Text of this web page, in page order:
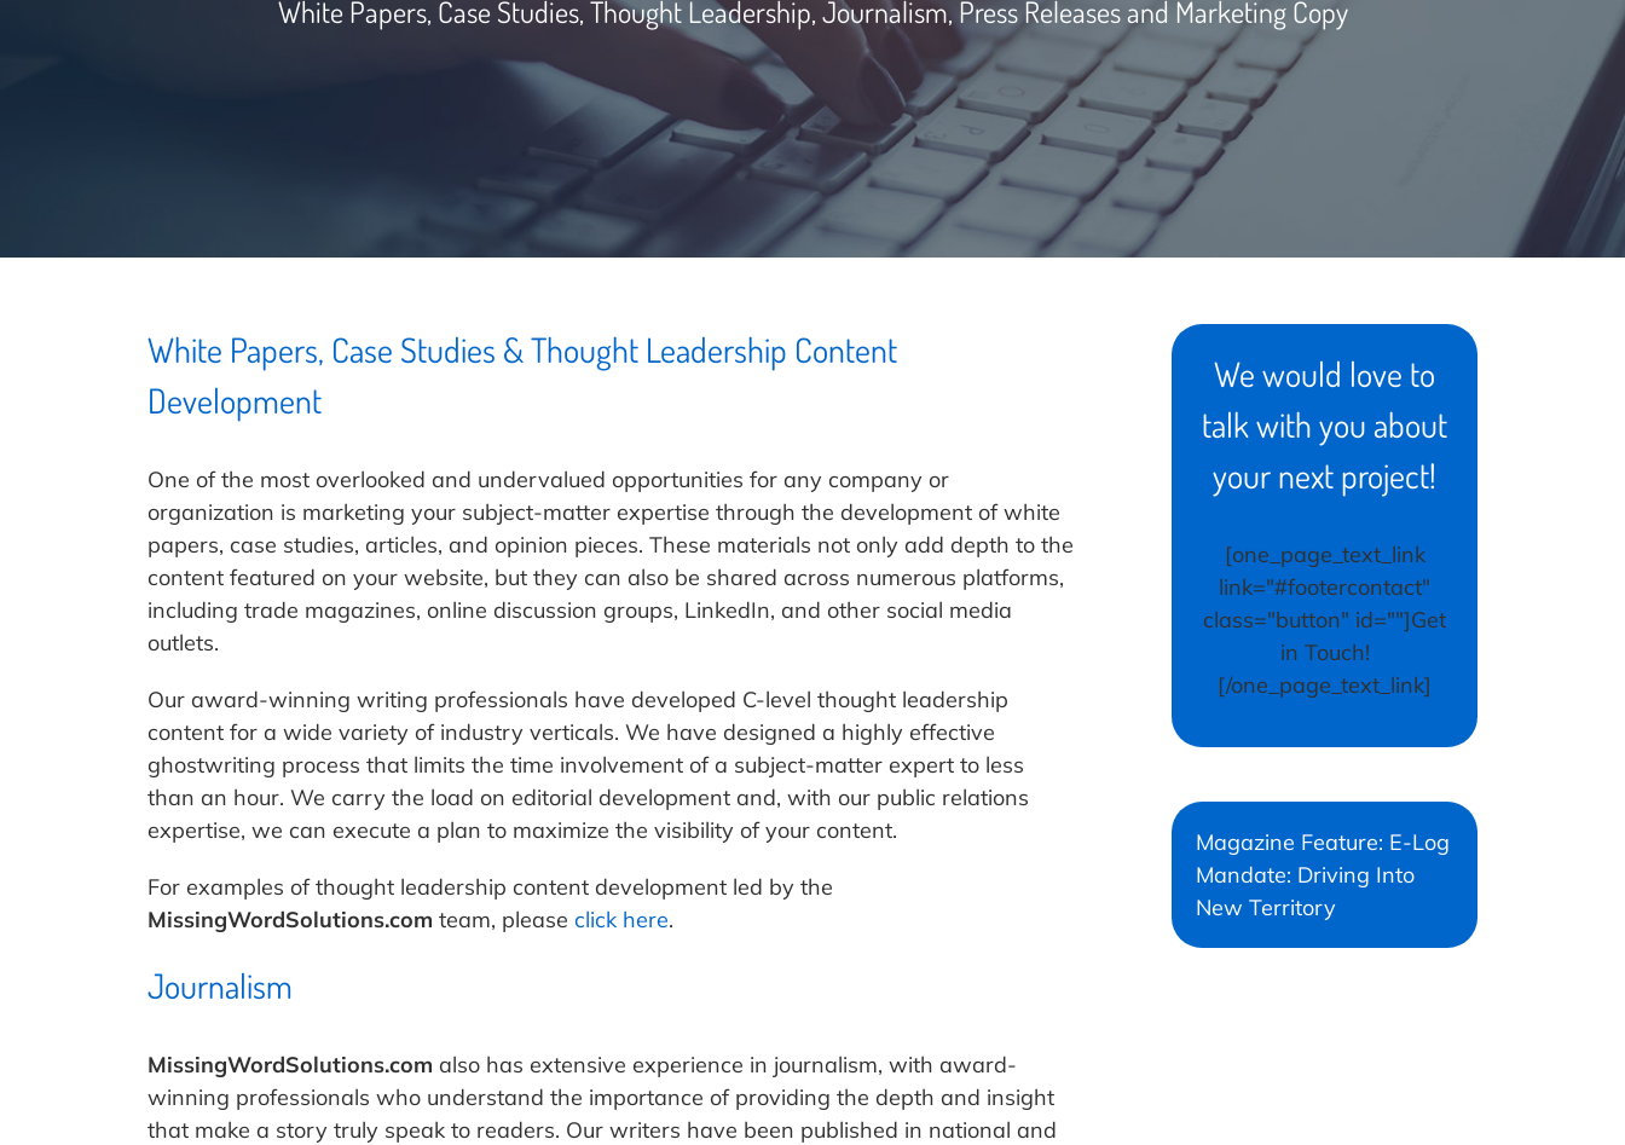
White Papers, Case Studies, Thought Leadership, Journalism, Press Releases and Marketing Copy
White Papers, Case Studies & Thought Leadership Content
Development
One of the most overlooked and undervalued opportunities for any company or
organization is marketing your subject-matter expertise through the development of white
papers, case studies, articles, and opinion pieces. These materials not only add depth to the
content featured on your website, but they can also be shared across numerous platforms,
including trade magazines, online discussion groups, LinkedIn, and other social media
outlets.
Our award-winning writing professionals have developed C-level thought leadership
content for a wide variety of industry verticals. We have designed a highly effective
ghostwriting process that limits the time involvement of a subject-matter expert to less
than an hour. We carry the load on editorial development and, with our public relations
expertise, we can execute a plan to maximize the visibility of your content.
For examples of thought leadership content development led by the
MissingWordSolutions.com team, please click here.
Journalism
MissingWordSolutions.com also has extensive experience in journalism, with award-
winning professionals who understand the importance of providing the depth and insight
that make a story truly speak to readers. Our writers have been published in national and
We would love to
talk with you about
your next project!
[one_page_text_link
link="#footercontact"
class="button" id=""]Get
in Touch!
[/one_page_text_link]
Magazine Feature: E-Log
Mandate: Driving Into
New Territory